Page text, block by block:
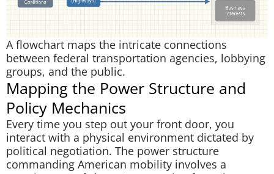
A flowchart maps the intricate connections
between federal transportation agencies, lobbying
groups, and the public.
Mapping the Power Structure and
Policy Mechanics
Every time you step out your front door, you
interact with a physical environment dictated by
political negotiation. The power structure
commanding American mobility involves a